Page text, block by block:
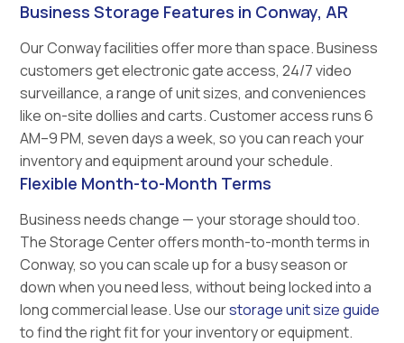
Business Storage Features in Conway, AR
Our Conway facilities offer more than space. Business
customers get electronic gate access, 24/7 video
surveillance, a range of unit sizes, and conveniences
like on-site dollies and carts. Customer access runs 6
AM–9 PM, seven days a week, so you can reach your
inventory and equipment around your schedule.
Flexible Month-to-Month Terms
Business needs change — your storage should too.
The Storage Center offers month-to-month terms in
Conway, so you can scale up for a busy season or
down when you need less, without being locked into a
long commercial lease. Use ourstorage unit size guide
to find the right fit for your inventory or equipment.